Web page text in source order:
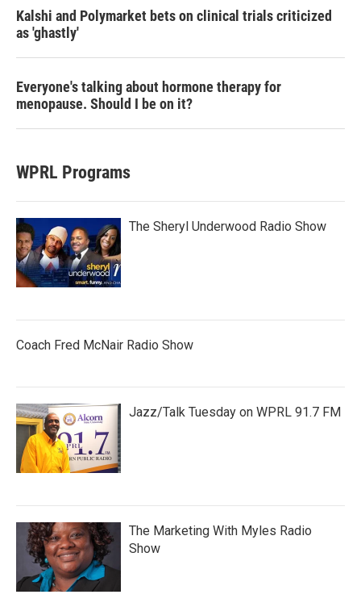
Kalshi and Polymarket bets on clinical trials criticized
as 'ghastly'
Everyone's talking about hormone therapy for
menopause. Should I be on it?
WPRL Programs
The Sheryl Underwood Radio Show
Coach Fred McNair Radio Show
Jazz/Talk Tuesday on WPRL 91.7 FM
The Marketing With Myles Radio
Show